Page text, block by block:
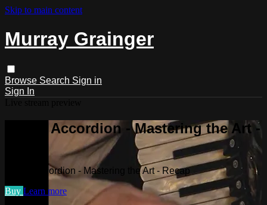
Skip to main content
Murray Grainger
Browse Search Sign in
Sign In
Watch Accordion - Mastering the Art -
Watch Accordion - Mastering the Art - Recap
Buy Learn more